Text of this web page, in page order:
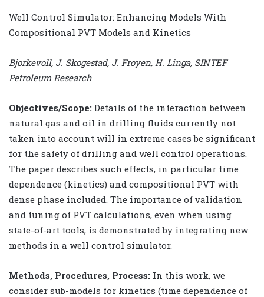
Well Control Simulator: Enhancing Models With
Compositional PVT Models and Kinetics
Bjorkevoll, J. Skogestad, J. Froyen, H. Linga, SINTEF
Petroleum Research
Objectives/Scope: Details of the interaction between
natural gas and oil in drilling fluids currently not
taken into account will in extreme cases be significant
for the safety of drilling and well control operations.
The paper describes such effects, in particular time
dependence (kinetics) and compositional PVT with
dense phase included. The importance of validation
and tuning of PVT calculations, even when using
state-of-art tools, is demonstrated by integrating new
methods in a well control simulator.
Methods, Procedures, Process: In this work, we
consider sub-models for kinetics (time dependence of